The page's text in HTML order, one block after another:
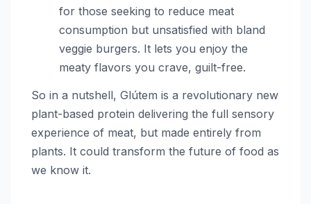
for those seeking to reduce meat
consumption but unsatisfied with bland
veggie burgers. It lets you enjoy the
meaty flavors you crave, guilt-free.
So in a nutshell, Glútem is a revolutionary new
plant-based protein delivering the full sensory
experience of meat, but made entirely from
plants. It could transform the future of food as
we know it.